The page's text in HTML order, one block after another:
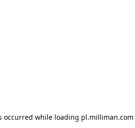
occurred while loading pl.milliman.com